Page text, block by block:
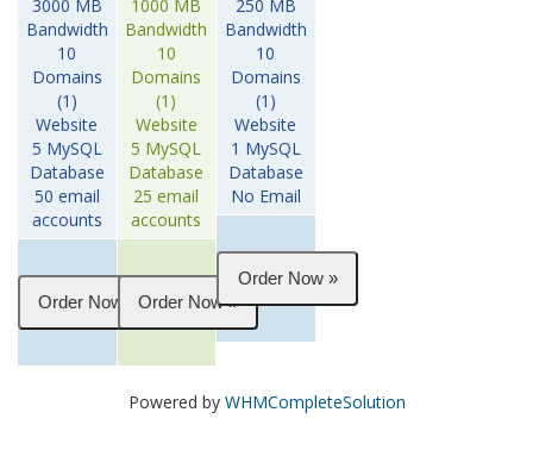
3000 MB
Bandwidth
10
Domains
(1)
Website
5 MySQL
Database
50 email
accounts
1000 MB
Bandwidth
10
Domains
(1)
Website
5 MySQL
Database
25 email
accounts
250 MB
Bandwidth
10
Domains
(1)
Website
1 MySQL
Database
No Email
Powered by WHMCompleteSolution